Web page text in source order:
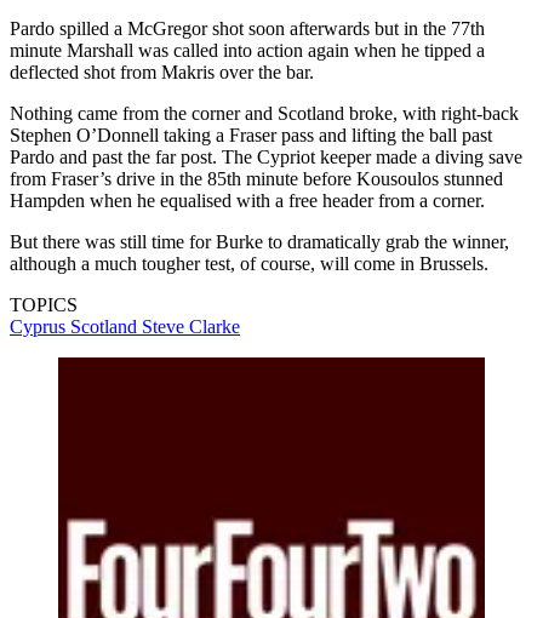
Pardo spilled a McGregor shot soon afterwards but in the 77th
minute Marshall was called into action again when he tipped a
deflected shot from Makris over the bar.
Nothing came from the corner and Scotland broke, with right-back
Stephen O’Donnell taking a Fraser pass and lifting the ball past
Pardo and past the far post. The Cypriot keeper made a diving save
from Fraser’s drive in the 85th minute before Kousoulos stunned
Hampden when he equalised with a free header from a corner.
But there was still time for Burke to dramatically grab the winner,
although a much tougher test, of course, will come in Brussels.
TOPICS
Cyprus Scotland Steve Clarke